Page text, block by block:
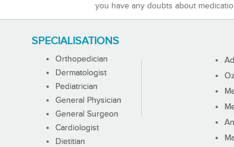
you have any doubts about
SPECIALISATIONS
Orthopedician
Dermatologist
Pediatrician
General Physician
General Surgeon
Cardiologist
Dietitian